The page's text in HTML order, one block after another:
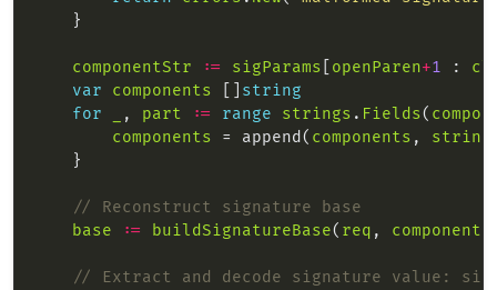
componentStr := sigParams openParen+1 :
var
components
string
for
, part := range strings . Fields(
components = append( components ,
// Reconstruct signature base
base
:= buildSignatureBase( req , components
// Extract and decode signature value: